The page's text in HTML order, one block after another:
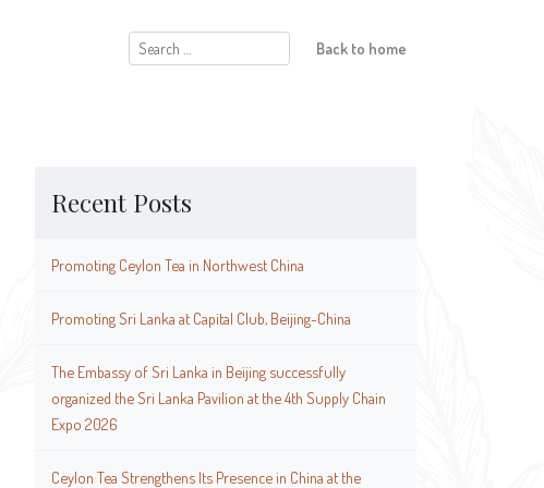
Search
for:
Back to home
Recent Posts
Promoting Ceylon Tea in Northwest China
Promoting Sri Lanka at Capital Club, Beijing-China
The Embassy of Sri Lanka in Beijing successfully
organized the Sri Lanka Pavilion at the 4th Supply Chain
Expo 2026
Ceylon Tea Strengthens Its Presence in China at the